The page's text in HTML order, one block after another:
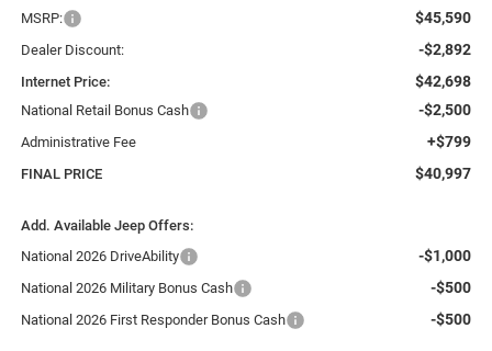
MSRP: $45,590
Dealer Discount: -$2,892
Internet Price: $42,698
National Retail Bonus Cash -$2,500
Administrative Fee +$799
FINAL PRICE $40,997
Add. Available Jeep Offers:
National 2026 DriveAbility
-$1,000
National 2026 Military Bonus Cash -$500
National 2026 First Responder Bonus Cash -$500